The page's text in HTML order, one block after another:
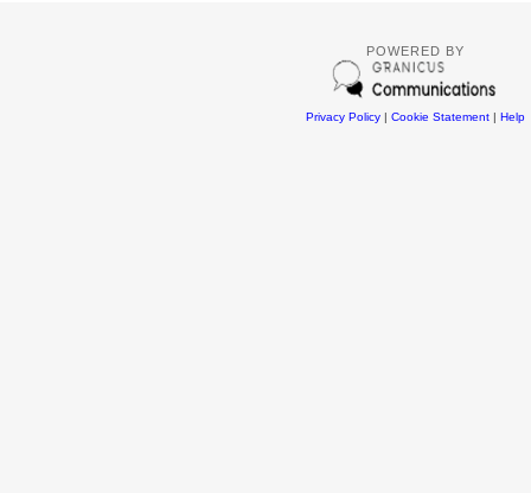
POWERED BY
Privacy Policy| Cookie Statement| Help